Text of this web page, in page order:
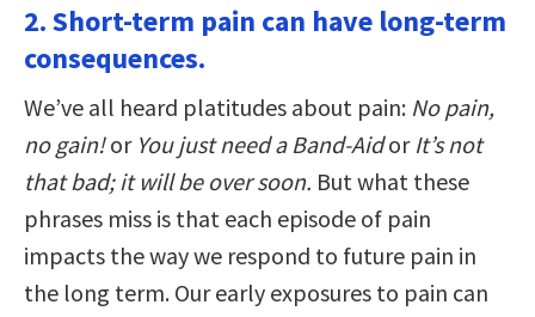
2. Short-term pain can have long-term
consequences.
We’ve all heard platitudes about pain: No pain,
no gain!orYou just need a Band-AidorIt’s not
that bad; it will be over soon. But what these
phrases miss is that each episode of pain
impacts the way we respond to future pain in
the long term. Our early exposures to pain can